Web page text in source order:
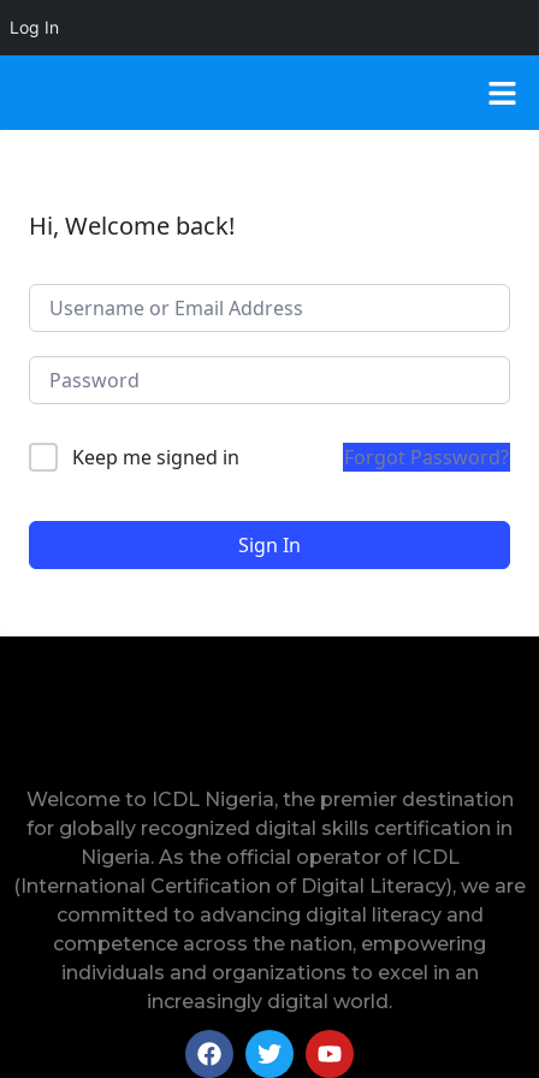
Log In
Hi, Welcome back!
Keep me signed in Forgot Password?
Sign In
Welcome to ICDL Nigeria, the premier destination
for globally recognized digital skills certification in
Nigeria. As the official operator of ICDL
(International Certification of Digital Literacy), we are
committed to advancing digital literacy and
competence across the nation, empowering
individuals and organizations to excel in an
increasingly digital world.